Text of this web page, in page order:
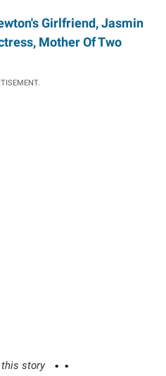
Girlfriend, Jasmin
Mother Of Two
this story